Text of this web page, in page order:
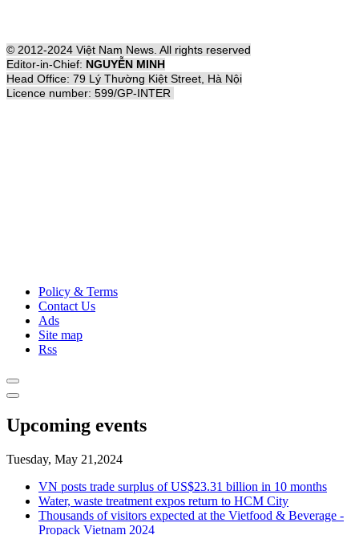
© 2012-2024 Việt Nam News. All rights reserved
Editor-in-Chief: NGUYỄN MINH
Head Office: 79 Lý Thường Kiệt Street, Hà Nội
Licence number: 599/GP-INTER
Policy & Terms
Contact Us
Ads
Site map
Rss
Upcoming events
Tuesday, May 21,2024
VN posts trade surplus of US$23.31 billion in 10 months
Water, waste treatment expos return to HCM City
Thousands of visitors expected at the Vietfood & Beverage -
Propack Vietnam 2024